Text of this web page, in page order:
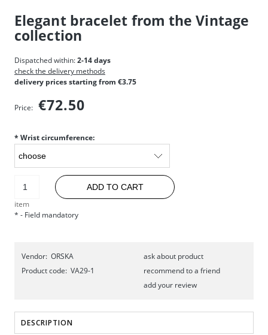
Elegant bracelet from the Vintage
collection
Dispatched within:2-14 days
check the delivery methods
delivery prices starting from €3.75
Price: €72.50
* Wrist circumference:
item
ADD TO CART
* - Field mandatory
Vendor: ORSKA
Product code: VA29-1
ask about product
recommend to a friend
add your review
DESCRIPTION